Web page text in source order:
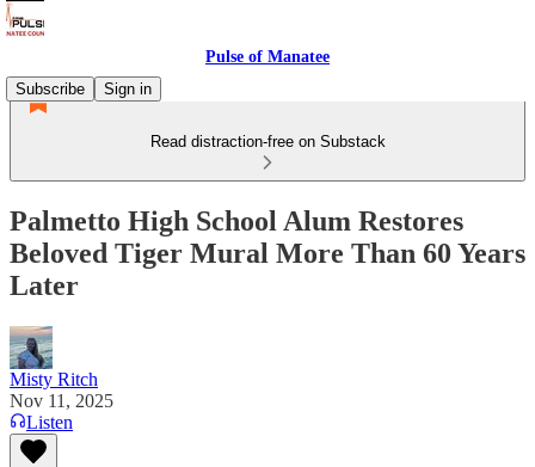
Pulse of Manatee
Subscribe
Sign in
Read distraction-free on Substack
Palmetto High School Alum Restores
Beloved Tiger Mural More Than 60 Years
Later
Misty Ritch
Nov 11, 2025
Listen